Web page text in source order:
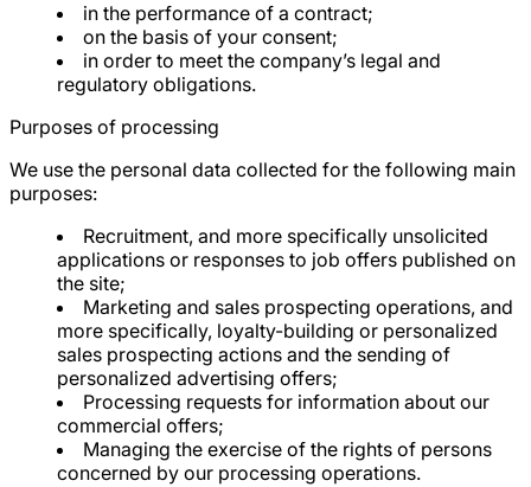
in the performance of a contract;
on the basis of your consent;
in order to meet the company’s legal and
regulatory obligations.
Purposes of processing
We use the personal data collected for the following main
purposes:
Recruitment, and more specifically unsolicited
applications or responses to job offers published on
the site;
Marketing and sales prospecting operations, and
more specifically, loyalty-building or personalized
sales prospecting actions and the sending of
personalized advertising offers;
Processing requests for information about our
commercial offers;
Managing the exercise of the rights of persons
concerned by our processing operations.